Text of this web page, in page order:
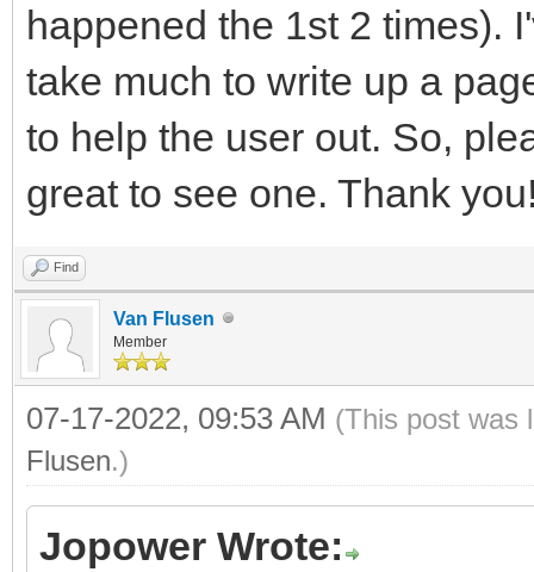
happened the 1st 2 times).
take much to write up a
to help the user out. So,
great to see one. Thank
Find
Van Flusen
Member
07-17-2022, 09:53 AM (This post was
Flusen.)
Jopower Wrote: